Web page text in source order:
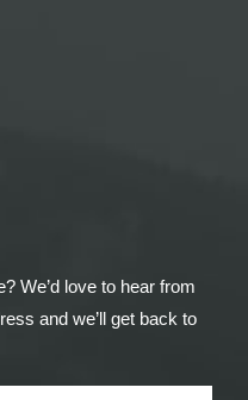
We’d love to hear from
and we’ll get back to